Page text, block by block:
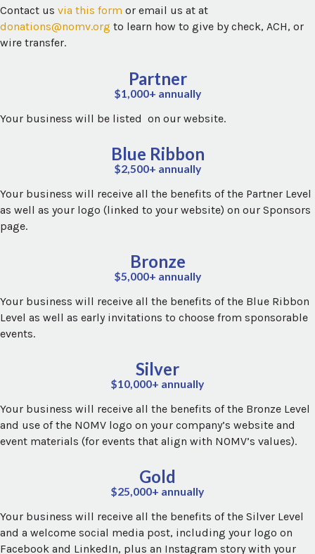
Contact us via this form or email us at at
donations@nomv.org to learn how to give by check, ACH, or
wire transfer.
Partner
$1,000+ annually
Your business will be listed on our website.
Blue Ribbon
$2,500+ annually
Your business will receive all the benefits of the Partner Level
as well as your logo (linked to your website) on our Sponsors
page.
Bronze
$5,000+ annually
Your business will receive all the benefits of the Blue Ribbon
Level as well as early invitations to choose from sponsorable
events.
Silver
$10,000+ annually
Your business will receive all the benefits of the Bronze Level
and use of the NOMV logo on your company’s website and
event materials (for events that align with NOMV’s values).
Gold
$25,000+ annually
Your business will receive all the benefits of the Silver Level
and a welcome social media post, including your logo on
Facebook and LinkedIn, plus an Instagram story with your